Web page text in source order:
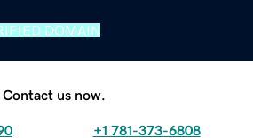
DOMAIN
Contact us now.
+1 781-373-6808